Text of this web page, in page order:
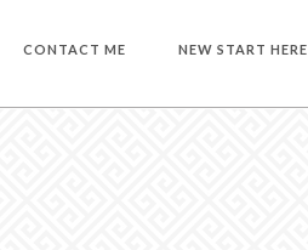
CONTACT ME NEW START HERE